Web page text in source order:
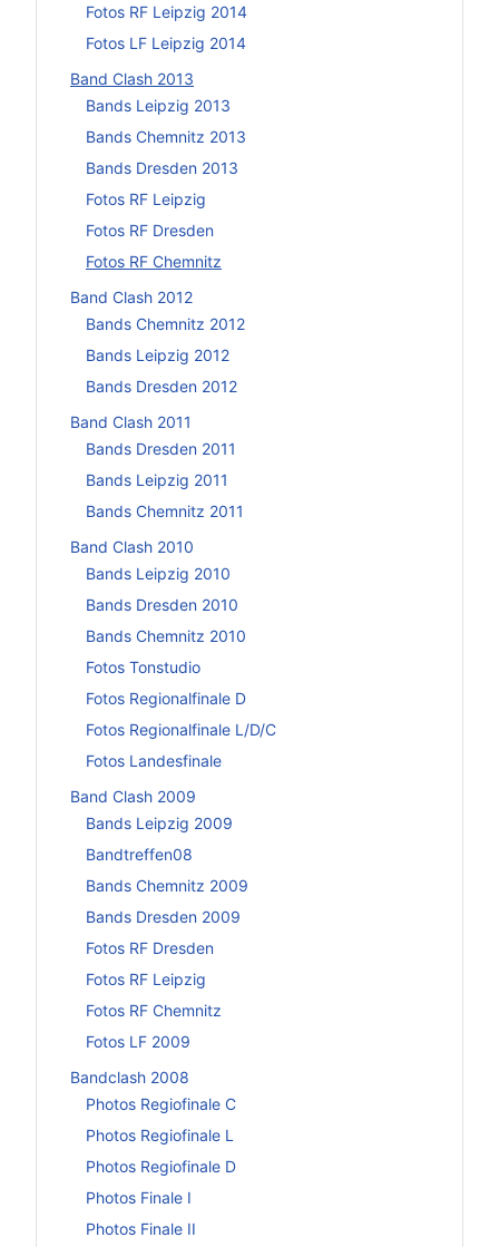
Fotos RF Leipzig 2014
Fotos LF Leipzig 2014
Band Clash 2013
Bands Leipzig 2013
Bands Chemnitz 2013
Bands Dresden 2013
Fotos RF Leipzig
Fotos RF Dresden
Fotos RF Chemnitz
Band Clash 2012
Bands Chemnitz 2012
Bands Leipzig 2012
Bands Dresden 2012
Band Clash 2011
Bands Dresden 2011
Bands Leipzig 2011
Bands Chemnitz 2011
Band Clash 2010
Bands Leipzig 2010
Bands Dresden 2010
Bands Chemnitz 2010
Fotos Tonstudio
Fotos Regionalfinale D
Fotos Regionalfinale L/D/C
Fotos Landesfinale
Band Clash 2009
Bands Leipzig 2009
Bandtreffen08
Bands Chemnitz 2009
Bands Dresden 2009
Fotos RF Dresden
Fotos RF Leipzig
Fotos RF Chemnitz
Fotos LF 2009
Bandclash 2008
Photos Regiofinale C
Photos Regiofinale L
Photos Regiofinale D
Photos Finale I
Photos Finale II